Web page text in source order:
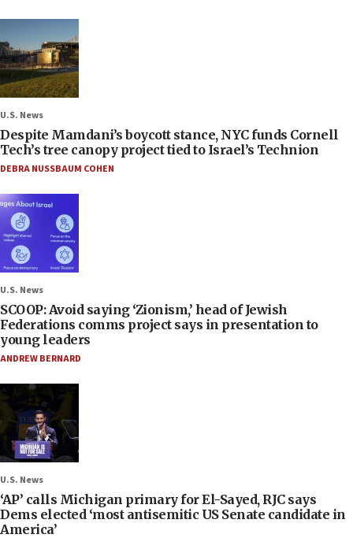
U.S. News
Despite Mamdani’s boycott stance, NYC funds Cornell
Tech’s tree canopy project tied to Israel’s Technion
DEBRA NUSSBAUM COHEN
U.S. News
SCOOP: Avoid saying ‘Zionism,’ head of Jewish
Federations comms project says in presentation to
young leaders
ANDREW BERNARD
U.S. News
‘AP’ calls Michigan primary for El-Sayed, RJC says
Dems elected ‘most antisemitic US Senate candidate in
America’